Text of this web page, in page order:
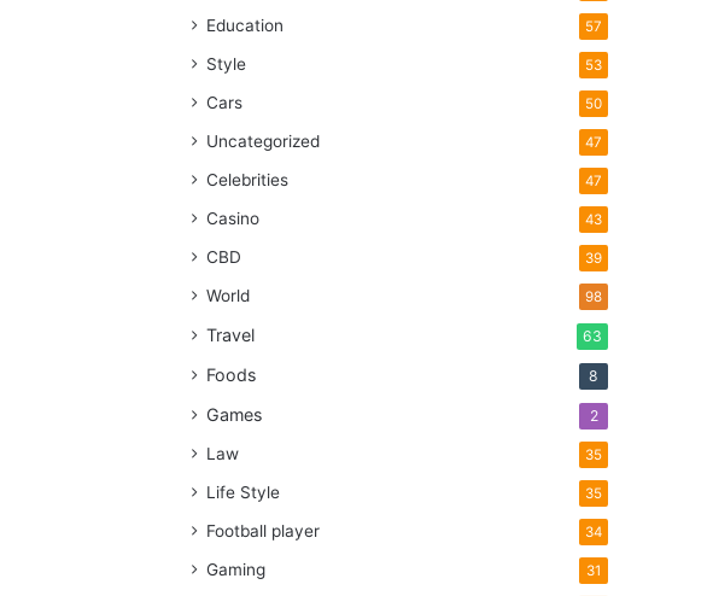
Education 57
Style 53
Cars 50
Uncategorized 47
Celebrities 47
Casino 43
CBD 39
World 98
Travel 63
Foods 8
Games 2
Law 35
Life Style 35
Football player 34
Gaming 31